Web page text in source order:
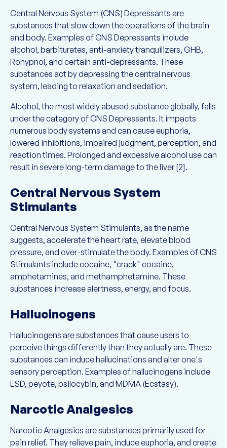
Central Nervous System (CNS) Depressants are
substances that slow down the operations of the brain
and body. Examples of CNS Depressants include
alcohol, barbiturates, anti-anxiety tranquilizers, GHB,
Rohypnol, and certain anti-depressants. These
substances act by depressing the central nervous
system, leading to relaxation and sedation.
Alcohol, the most widely abused substance globally, falls
under the category of CNS Depressants. It impacts
numerous body systems and can cause euphoria,
lowered inhibitions, impaired judgment, perception, and
reaction times. Prolonged and excessive alcohol use can
result in severe long-term damage to the liver [2].
Central Nervous System
Stimulants
Central Nervous System Stimulants, as the name
suggests, accelerate the heart rate, elevate blood
pressure, and over-stimulate the body. Examples of CNS
Stimulants include cocaine, "crack" cocaine,
amphetamines, and methamphetamine. These
substances increase alertness, energy, and focus.
Hallucinogens
Hallucinogens are substances that cause users to
perceive things differently than they actually are. These
substances can induce hallucinations and alter one's
sensory perception. Examples of hallucinogens include
LSD, peyote, psilocybin, and MDMA (Ecstasy).
Narcotic Analgesics
Narcotic Analgesics are substances primarily used for
pain relief. They relieve pain, induce euphoria, and create